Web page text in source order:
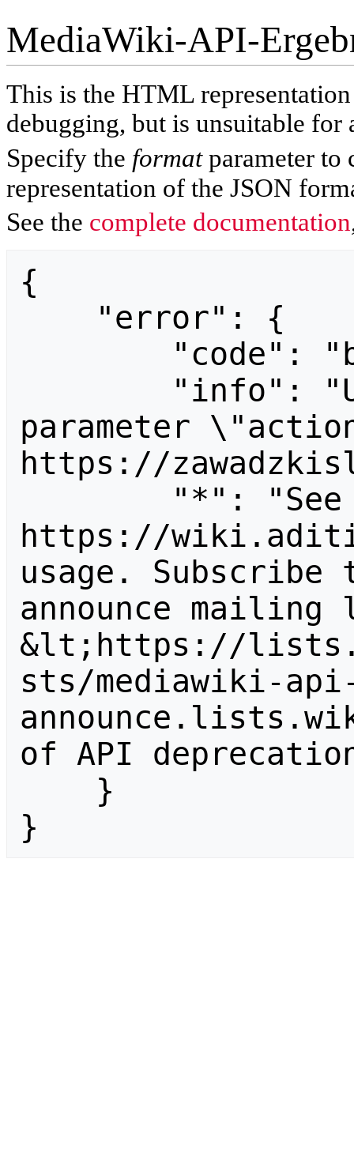
MediaWiki-API-
This is the HTML
debugging, but is unsuitable for
Specify the formatparameter to
representation of the JSON
See the complete documentation
{
parameter
https://
https://
usage.
announce
&lt;https://
sts/mediawiki-
of API
}